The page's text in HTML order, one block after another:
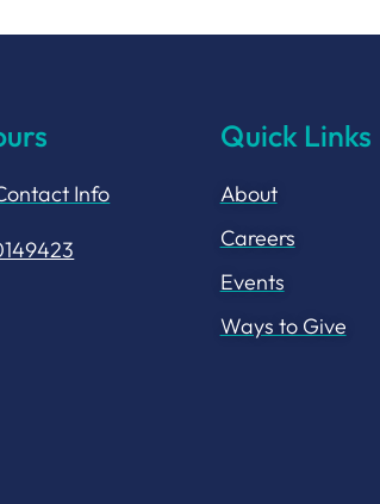
Info
Quick Links
About
Careers
Events
Ways to Give